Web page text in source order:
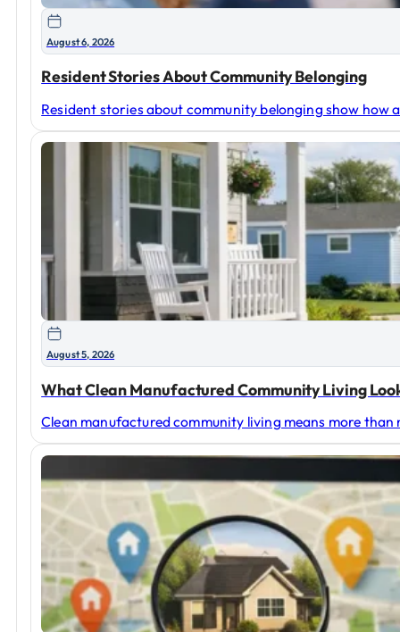
August 6, 2026
Resident Stories About Community Belonging
Resident stories about community belonging show
August 5, 2026
What Clean Manufactured Community Living
Clean manufactured community living means more